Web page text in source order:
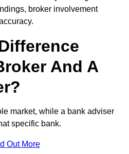
broker involvement
And A
market, while a bank adviser
specific bank.
Out More